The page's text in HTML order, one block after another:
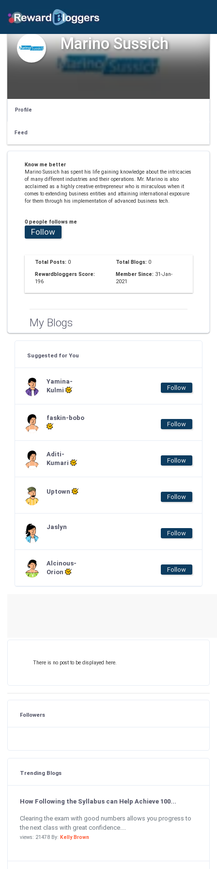
Marino Sussich
Profile
Feed
Know me better
Marino Sussich has spent his life gaining knowledge about the intricacies
of many different industries and their operations. Mr. Marino is also
acclaimed as a highly creative entrepreneur who is miraculous when it
comes to extending business entities and attaining international exposure
for them through his implementation of advanced business tech.
0 people follows me
Follow
Total Posts: 0 Total Blogs: 0
Rewardbloggers Score:
196
Member Since: 31-Jan-
2021
My Blogs
Suggested for You
Yamina-
Kulmi
Follow
faskin-bobo
Follow
Aditi-
Kumari
Follow
Uptown
Follow
Jaslyn
Follow
Alcinous-
Orion
Follow
There is no post to be displayed here.
Followers
Trending Blogs
How Following the Syllabus can Help Achieve 100...
Clearing the exam with good numbers allows you progress to
the next class with great confidence....
views: 21478 By: Kelly Brown